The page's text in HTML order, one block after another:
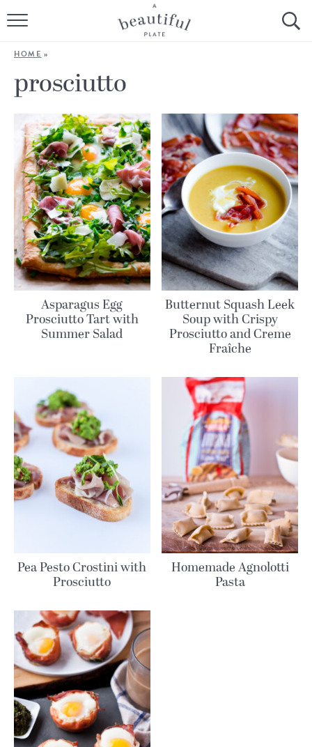
HOME
BROWSE ALL RECIPES
COOKING TUTORIALS + HOW-TO’S
LIFESTYLE
SHOP
ABOUT
Follow Me:
HOME »
prosciutto
Asparagus Egg
Prosciutto Tart with
Summer Salad
Butternut Squash Leek
Soup with Crispy
Prosciutto and Creme
Fraîche
Pea Pesto Crostini with
Prosciutto
Homemade Agnolotti
Pasta